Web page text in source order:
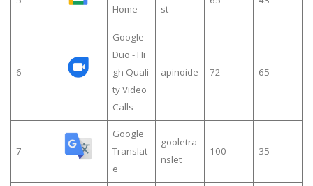
Home
st
6
Google
Duo - Hi
gh Quali
ty Video
Calls
apinoide 72 65
7
Google
Translat
e
gooletra
nslet
100 35